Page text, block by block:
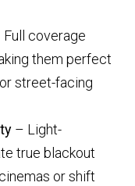
Full coverage
them perfect
street-facing
– Light-
true blackout
or shift